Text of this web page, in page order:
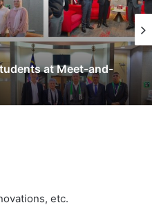
at Meet-and-
etc.